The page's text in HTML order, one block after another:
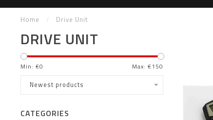
Home / Drive Unit
DRIVE UNIT
Min: €0 Max: €150
Newest products
CATEGORIES